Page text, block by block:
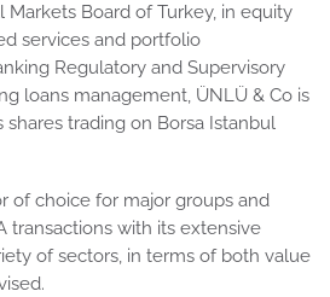
Markets Board of Turkey, in equity
services and portfolio
Regulatory and Supervisory
loans management, ÜNLÜ & Co is
trading on Borsa Istanbul
of choice for major groups and
transactions with its extensive
of sectors, in terms of both value